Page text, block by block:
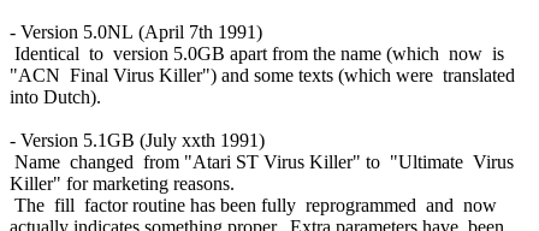
- Version 5.0NL (April 7th 1991)
Identical to version 5.0GB apart from the name (which now is
"ACN Final Virus Killer") and some texts (which were translated
into Dutch).
- Version 5.1GB (July xxth 1991)
Name changed from "Atari ST Virus Killer" to "Ultimate Virus
Killer" for marketing reasons.
The fill factor routine has been fully reprogrammed and now
actually indicates something proper. Extra parameters have been